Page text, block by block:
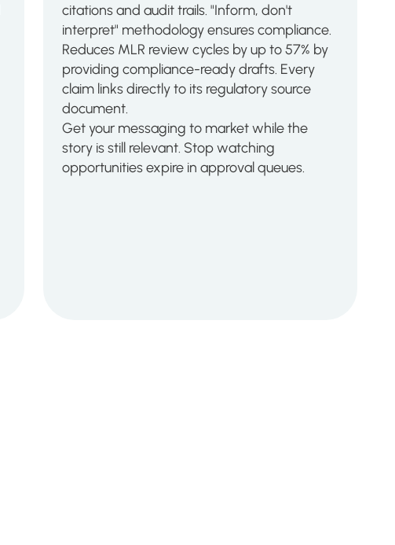
citations and audit trails. "Inform, don't
interpret" methodology ensures compliance.
Reduces MLR review cycles by up to 57% by
providing compliance-ready drafts. Every
claim links directly to its regulatory source
document.
Get your messaging to market while the
story is still relevant. Stop watching
opportunities expire in approval queues.